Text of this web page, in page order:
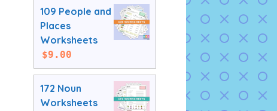
109 People and
Places
Worksheets
$9.00
172 Noun
Worksheets